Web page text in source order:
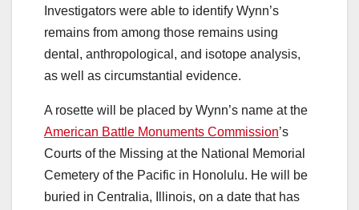
Investigators were able to identify Wynn’s
remains from among those remains using
dental, anthropological, and isotope analysis,
as well as circumstantial evidence.
A rosette will be placed by Wynn’s name at the
American Battle Monuments Commission’s
Courts of the Missing at the National Memorial
Cemetery of the Pacific in Honolulu. He will be
buried in Centralia, Illinois, on a date that has